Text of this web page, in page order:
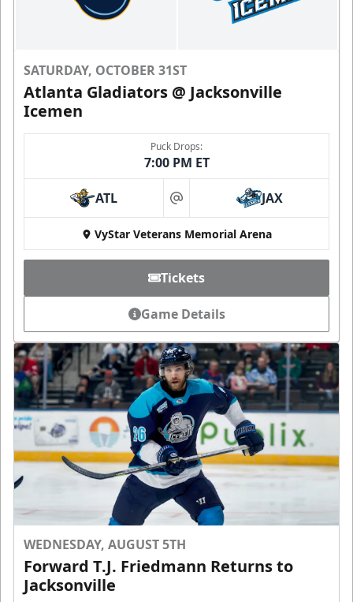
SATURDAY, OCTOBER 31ST
Atlanta Gladiators @ Jacksonville
Icemen
Puck Drops:
7:00 PM ET
ATL at JAX
VyStar Veterans Memorial Arena
Tickets
Game Details
WEDNESDAY, AUGUST 5TH
Forward T.J. Friedmann Returns to
Jacksonville